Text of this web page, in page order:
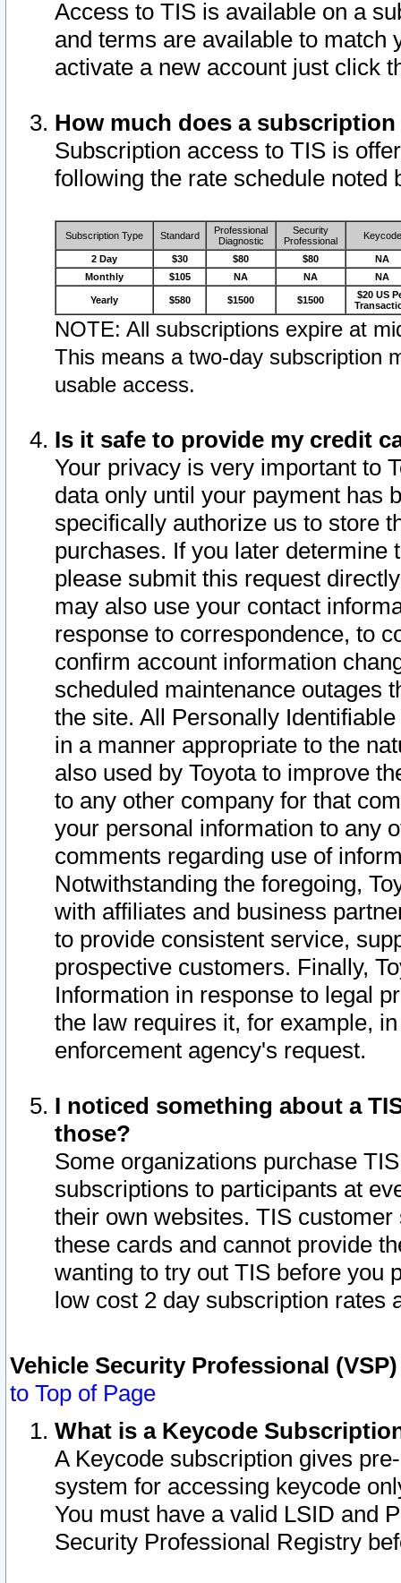
Access to TIS is available on a
and terms are available to match
activate a new account just click
How much does a
Subscription access to TIS is
following the rate schedule noted
Subscription Type Standard
Professional
Diagnostic
Security
Professional
Keycode
2 Day $30 $80 $80
NA
Monthly
$105 NA NA NA
Yearly $580 $1500 $1500
$20 US
NOTE: All subscriptions expire at
This means a two-day subscription
usable access.
Is it safe to provide my credit
Your privacy is very important to
data only until your payment has
specifically authorize us to store
purchases. If you later determine
please submit this request
may also use your contact
response to correspondence, to
confirm account information
scheduled maintenance outages
the site. All Personally
in a manner appropriate to the
also used by Toyota to improve
to any other company for that
your personal information to any
comments regarding use of
Notwithstanding the foregoing,
with affiliates and business
to provide consistent service,
prospective customers. Finally,
Information in response to legal
the law requires it, for example,
enforcement agency's request.
I noticed something about a
those?
Some organizations purchase
subscriptions to participants at
their own websites. TIS
these cards and cannot provide
wanting to try out TIS before you
low cost 2 day subscription rates
Vehicle Security Professional
to Top of Page
What is a Keycode
A Keycode subscription gives
system for accessing keycode
You must have a valid LSID and
Security Professional Registry